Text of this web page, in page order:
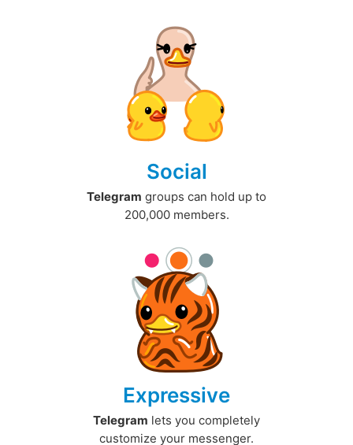
Social
Telegram groups can hold up to
200,000 members.
Expressive
Telegram lets you completely
customize your messenger.